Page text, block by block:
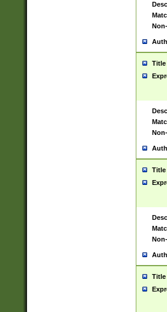
Title
Title
Title